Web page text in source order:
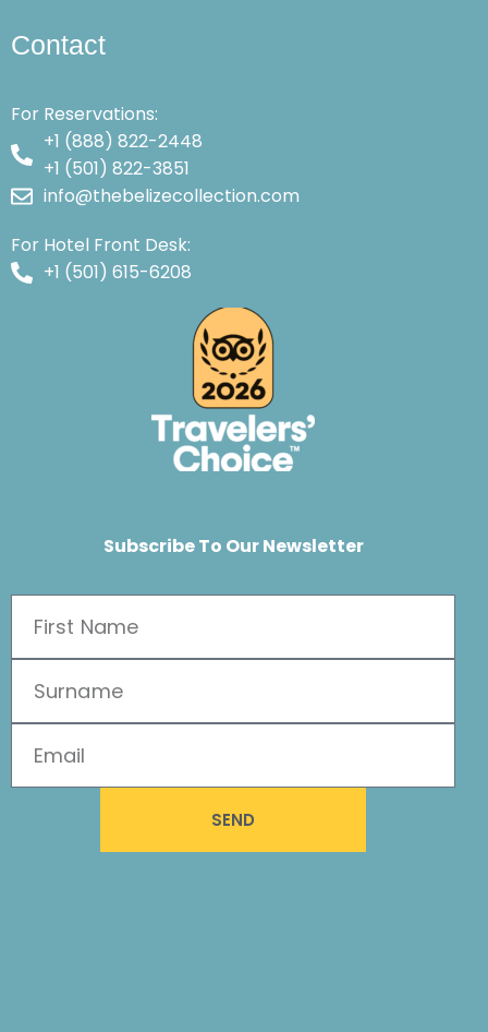
Contact
For Reservations:
+1 (888) 822-2448
+1 (501) 822-3851
info@thebelizecollection.com
For Hotel Front Desk:
+1 (501) 615-6208
Subscribe To Our Newsletter
SEND